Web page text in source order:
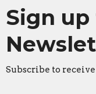
Sign
Subscribe to